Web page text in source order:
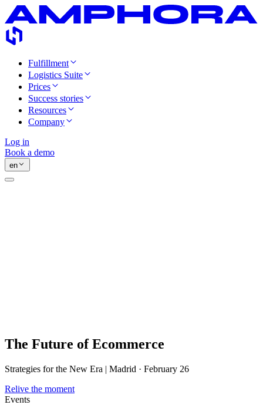
Fulfillment
Logistics Suite
Prices
Success stories
Resources
Company
Log in
Book a demo
en
The Future of Ecommerce
Strategies for the New Era | Madrid · February 26
Relive the moment
Events